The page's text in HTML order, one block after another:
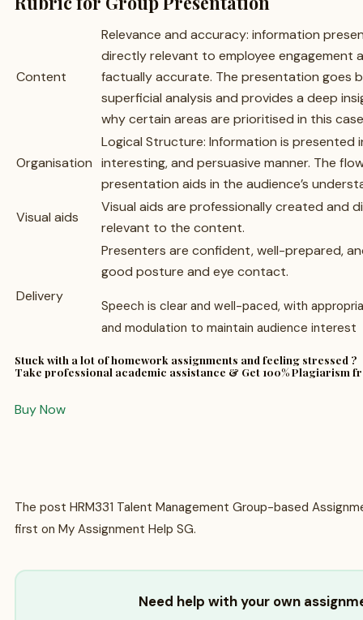
Content
Relevance and accuracy: information
directly relevant to employee engagement
factually accurate. The presentation goes
superficial analysis and provides a deep
why certain areas are prioritised in this
Organisation
Logical Structure: Information is presented
interesting, and persuasive manner. The
presentation aids in the audience’s
Visual aids
Visual aids are professionally created and
relevant to the content.
Delivery
Presenters are confident, well-prepared,
good posture and eye contact.
Speech is clear and well-paced, with
and modulation to maintain audience interest
Stuck with a lot of homework assignments and feeling stressed ?
Take professional academic assistance & Get 100% Plagiarism
Buy Now
The post HRM331 Talent Management Group-based
first on My Assignment Help SG.
Need help with your own